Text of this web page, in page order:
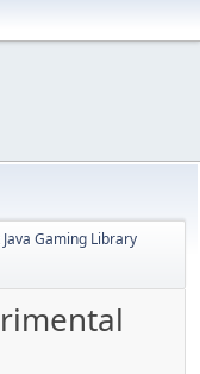
Gaming Library